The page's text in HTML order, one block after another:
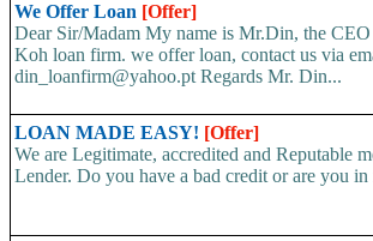
We Offer Loan [Offer]
Dear Sir/Madam My name is Mr.Din, the
Koh loan firm. we offer loan, contact us via
din_loanfirm@yahoo.pt Regards Mr. Din...
LOAN MADE EASY! [Offer]
We are Legitimate, accredited and Reputable
Lender. Do you have a bad credit or are you in